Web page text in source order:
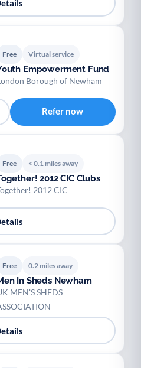
Free Virtual service
Empowerment Fund
Borough of Newham
Refer now
Free < 0.1 miles away
2012 CIC Clubs
2012 CIC
Free 0.2 miles away
In Sheds Newham
MEN'S SHEDS